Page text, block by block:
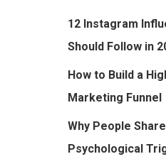
12 Instagram
Should Follow in
How to Build a
Marketing Funnel
Why People
Psychological